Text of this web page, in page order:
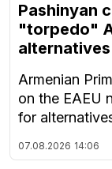
Pashinyan
"torpedo"
alternatives
Armenian
on the EAEU
for
07.08.2026 14:06